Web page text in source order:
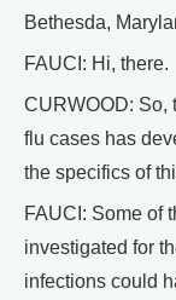
Bethesda,
FAUCI: Hi, there.
CURWOOD: So,
flu cases has
the specifics of
FAUCI: Some of
investigated for
infections could